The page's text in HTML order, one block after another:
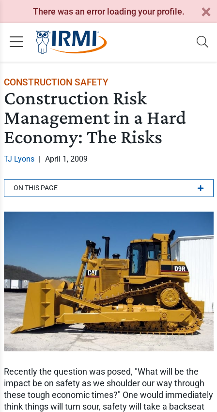
There was an error loading your profile.
CONSTRUCTION SAFETY
Construction Risk
Management in a Hard
Economy: The Risks
TJ Lyons | April 1, 2009
ON THIS PAGE
Recently the question was posed, "What will be the
impact be on safety as we shoulder our way through
these tough economic times?" One would immediately
think things will turn sour, safety will take a backseat